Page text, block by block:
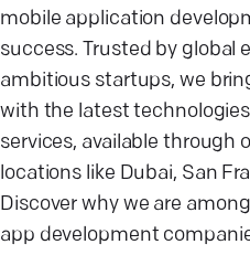
mobile application
success. Trusted by global
ambitious startups, we
with the latest
services, available through
locations like Dubai, San
Discover why we are
app development